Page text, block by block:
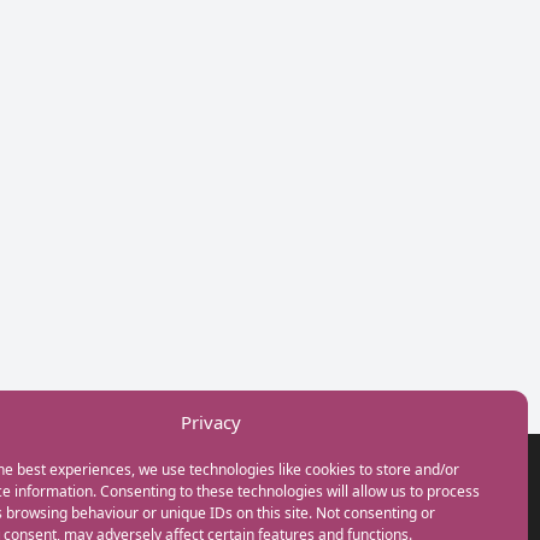
Privacy
best experiences, we use technologies like cookies to store and/or
information. Consenting to these technologies will allow us to process
browsing behaviour or unique IDs on this site. Not consenting or
may adversely affect certain features and functions.
GET IN TOUCH
+44(0) 20 3746 0938
info@myfamilycoach.com